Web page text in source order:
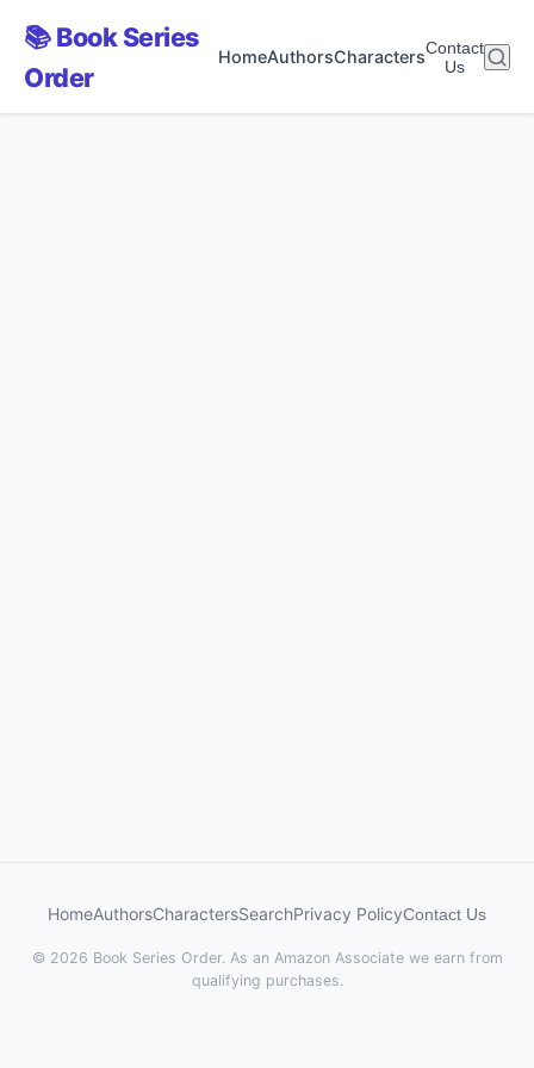
📚 Book Series
Order
HomeAuthorsCharactersContact
Us
HomeAuthorsCharactersSearchPrivacy PolicyContact Us
© 2026 Book Series Order. As an Amazon Associate we earn from
qualifying purchases.